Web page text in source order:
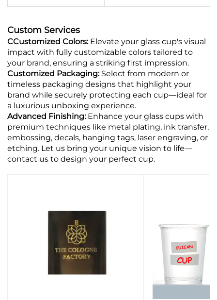
Custom Services
CCustomized Colors: Elevate your glass cup's visual
impact with fully customizable colors tailored to
your brand, ensuring a striking first impression.
Customized Packaging:Select from modern or
timeless packaging designs that highlight your
brand while securely protecting each cup—ideal for
a luxurious unboxing experience.
Advanced Finishing: Enhance your glass cups with
premium techniques like metal plating, ink transfer,
embossing, decals, hanging tags, laser engraving, or
etching. Let us bring your unique vision to life—
contact us to design your perfect cup.